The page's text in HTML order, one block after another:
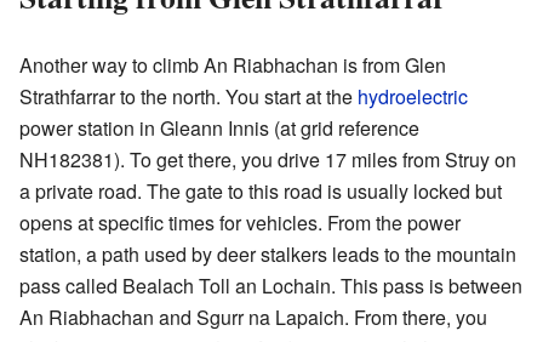
Another way to climb An Riabhachan is from Glen
Strathfarrar to the north. You start at the hydroelectric
power station in Gleann Innis (at grid reference
NH182381). To get there, you drive 17 miles from Struy on
a private road. The gate to this road is usually locked but
opens at specific times for vehicles. From the power
station, a path used by deer stalkers leads to the mountain
pass called Bealach Toll an Lochain. This pass is between
An Riabhachan and Sgurr na Lapaich. From there, you